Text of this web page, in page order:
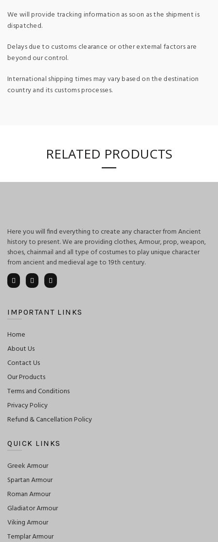
We will provide tracking information as soon as the shipment is
dispatched.
Delays due to customs clearance or other external factors are
beyond our control.
International shipping times may vary based on the destination
country and its customs processes.
RELATED PRODUCTS
Here you will find everything to create any character from Ancient
history to present. We are providing clothes, Armour, prop, weapon,
shoes, chainmail and all type of costumes to play unique character
from ancient and medieval age to 19th century.
IMPORTANT LINKS
Home
About Us
Contact Us
Our Products
Terms and Conditions
Privacy Policy
Refund & Cancellation Policy
QUICK LINKS
Greek Armour
Spartan Armour
Roman Armour
Gladiator Armour
Viking Armour
Templar Armour